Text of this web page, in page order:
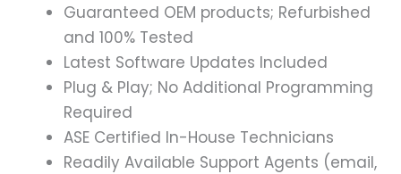
Guaranteed OEM products; Refurbished
and 100% Tested
Latest Software Updates Included
Plug & Play; No Additional Programming
Required
ASE Certified In-House Technicians
Readily Available Support Agents (email,